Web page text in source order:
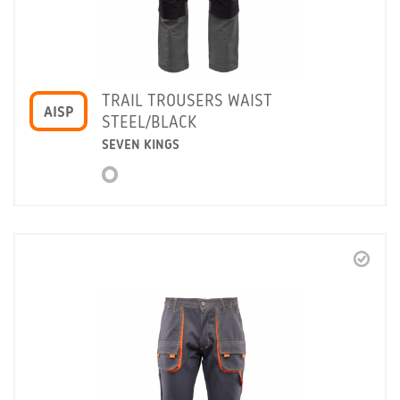
AISP
TRAIL TROUSERS WAIST
STEEL/BLACK
SEVEN KINGS